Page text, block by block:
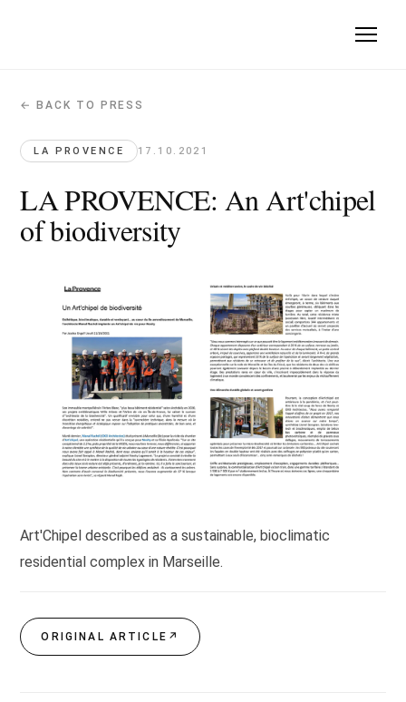
LA PROVENCE: An Art'chipel of
La Provence · 2021-10-17
Art'Chipel described as a sustainable, bioclimatic
Original article →
← BACK TO PRESS
LA PROVENCE 17.10.2021
LA PROVENCE: An Art'chipel
of biodiversity
Art'Chipel described as a sustainable, bioclimatic
residential complex in Marseille.
ORIGINAL ARTICLE ↗